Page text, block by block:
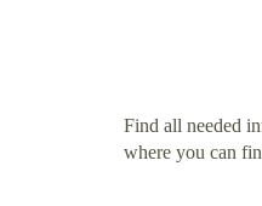
Find all needed
where you can